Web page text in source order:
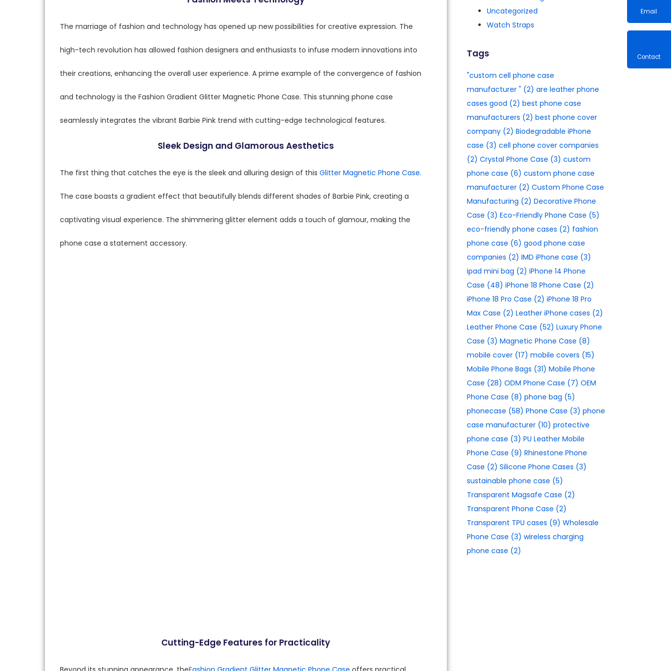
The marriage of fashion and technology has opened up new possibilities for creative expression. The
high-tech revolution has allowed fashion designers and enthusiasts to infuse modern innovations into
their creations, enhancing the overall user experience. A prime example of the convergence of fashion
and technology is the Fashion Gradient Glitter Magnetic Phone Case. This stunning phone case
seamlessly integrates the vibrant Barbie Pink trend with cutting-edge technological features.
Sleek Design and Glamorous Aesthetics
The first thing that catches the eye is the sleek and alluring design of this Glitter Magnetic Phone Case.
The case boasts a gradient effect that beautifully blends different shades of Barbie Pink, creating a
captivating visual experience. The shimmering glitter element adds a touch of glamour, making the
phone case a statement accessory.
Cutting-Edge Features for Practicality
Uncategorized
Watch Straps
Tags
"custom cell phone case
manufacturer​ " (2) are leather phone
cases good (2) best phone case
manufacturers​ (2) best phone cover
company(2) Biodegradable iPhone
case (3) cell phone cover companies
(2) Crystal Phone Case (3) custom
phone case (6) custom phone case
manufacturer(2) Custom Phone Case
Manufacturing (2) Decorative Phone
Case (3) Eco-Friendly Phone Case (5)
eco-friendly phone cases (2) fashion
phone case (6) good phone case
companies (2) IMD iPhone case (3)
ipad mini bag (2) iPhone 14 Phone
Case (48) iPhone 18 Phone Case (2)
iPhone 18 Pro Case (2) iPhone 18 Pro
Max Case (2) Leather iPhone cases (2)
Leather Phone Case (52) Luxury Phone
Case (3) Magnetic Phone Case (8)
mobile cover(17) mobile covers (15)
Mobile Phone Bags (31) Mobile Phone
Case (28) ODM Phone Case (7) OEM
Phone Case (8) phone bag (5)
phonecase (58) Phone Case (3) phone
case manufacturer(10) protective
phone case (3) PU Leather Mobile
Phone Case (9) Rhinestone Phone
Case (2) Silicone Phone Cases (3)
sustainable phone case (5)
Transparent Magsafe Case (2)
Transparent Phone Case (2)
Transparent TPU cases (9) Wholesale
Phone Case (3) wireless charging
phone case (2)